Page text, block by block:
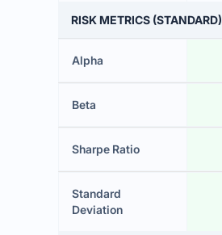
RISK METRICS (STANDARD)
Alpha
Beta
Sharpe Ratio
Standard
Deviation